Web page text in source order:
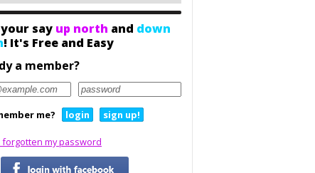
say up north and down
! It's Free and Easy
a member?
me? login sign up!
forgotten my password